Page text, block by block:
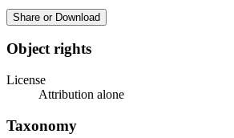
Share or Download
Object rights
License
Attribution alone
Taxonomy